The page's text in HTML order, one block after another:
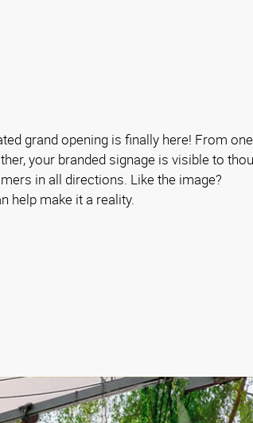
grand opening is finally here! From
your branded signage is visible to
in all directions. Like the image?
help make it a reality.